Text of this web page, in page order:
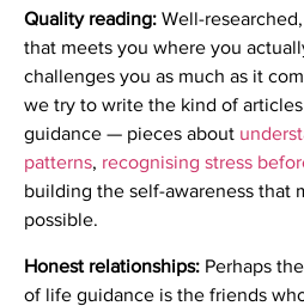
Quality reading: Well-
that meets you where you
challenges you as much as it
we try to write the kind of
guidance — pieces about
patterns, recognising stress
building the self-awareness that
possible.
Honest relationships: Perhaps
of life guidance is the friends